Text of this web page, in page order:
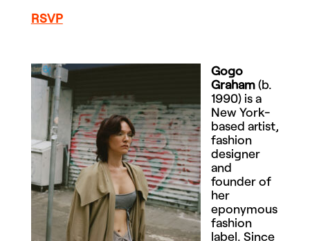
RSVP
Gogo
Graham(b.
1990) is a
New York-
based artist,
fashion
designer
and
founder of
her
eponymous
fashion
label. Since